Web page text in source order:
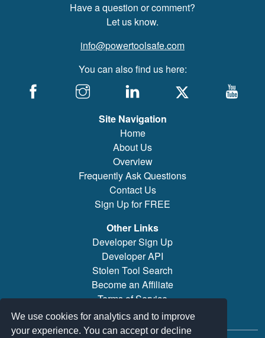
We use cookies for analytics and to improve
your experience. You can accept or decline
Have a question or comment?
Let us know.
info@powertoolsafe.com
You can also find us here:
Site Navigation
Home
About Us
Overview
Frequently Ask Questions
Contact Us
Sign Up for FREE
Other Links
Developer Sign Up
Developer API
Stolen Tool Search
Become an Affiliate
Terms of Service
Brand/Model Search